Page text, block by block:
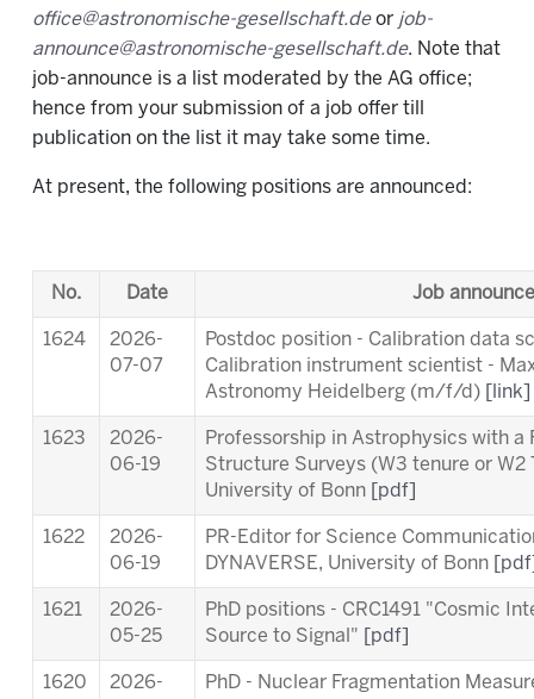
office@astronomische-gesellschaft.deor job-
announce@astronomische-gesellschaft.de. Note that
job-announce is a list moderated by the AG office;
hence from your submission of a job offer till
publication on the list it may take some time.
At present, the following positions are announced:
No. Date Job
1624
2026-
07-07
Postdoc position - Calibration data
Calibration instrument scientist -
Astronomy Heidelberg (m/f/d)
[link]
1623
2026-
06-19
Professorship in Astrophysics with a
Structure Surveys (W3 tenure or W2
University of Bonn
[pdf]
1622
2026-
06-19
PR-Editor for Science
DYNAVERSE, University of Bonn
1621
2026-
05-25
PhD positions - CRC1491 "Cosmic
Source to Signal"
[pdf]
1620
2026-
PhD - Nuclear Fragmentation